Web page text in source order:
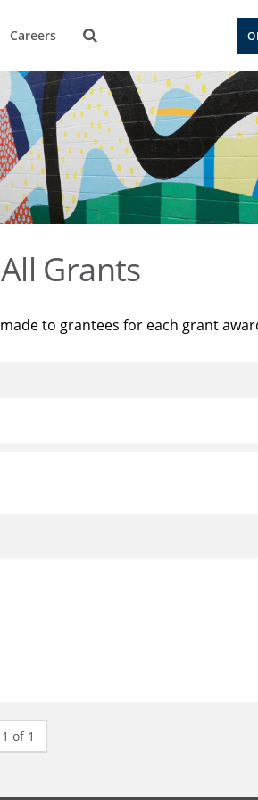
Careers
Grants
to grantees for each grant
1 of 1